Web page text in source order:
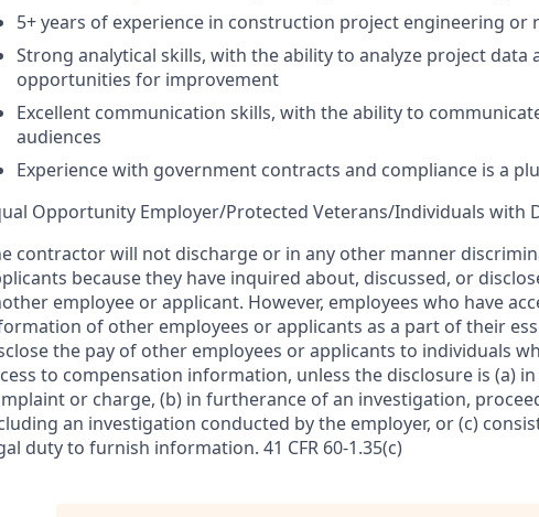
5+ years of experience in construction project engineering or
Strong analytical skills, with the ability to analyze project data
opportunities for improvement
Excellent communication skills, with the ability to
audiences
Experience with government contracts and compliance is a
Opportunity Employer/Protected Veterans/Individuals with
contractor will not discharge or in any other manner
because they have inquired about, discussed, or
employee or applicant. However, employees who have
of other employees or applicants as a part of their
the pay of other employees or applicants to individuals
to compensation information, unless the disclosure is (a)
or charge, (b) in furtherance of an investigation,
an investigation conducted by the employer, or (c)
duty to furnish information. 41 CFR 60-1.35(c)